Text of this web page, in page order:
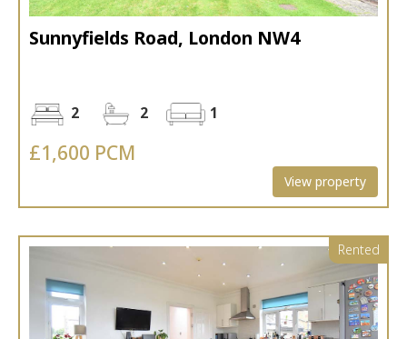
Sunnyfields Road, London NW4
2 2 1
£1,600 PCM
View property
Rented